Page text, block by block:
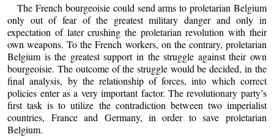
The French bourgeoisie could send arms to proletarian Belgium
only out of fear of the greatest military danger and only in
expectation of later crushing the proletarian revolution with their
own weapons. To the French workers, on the contrary, proletarian
Belgium is the greatest support in the struggle against their own
bourgeoisie. The outcome of the struggle would be decided, in the
final analysis, by the relationship of forces, into which correct
policies enter as a very important factor. The revolutionary party’s
first task is to utilize the contradiction between two imperialist
countries, France and Germany, in order to save proletarian
Belgium.